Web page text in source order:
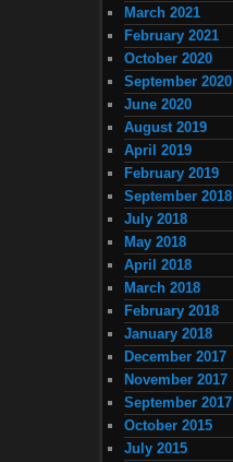
March 2021
February 2021
October 2020
September 2020
June 2020
August 2019
April 2019
February 2019
September 2018
July 2018
May 2018
April 2018
March 2018
February 2018
January 2018
December 2017
November 2017
September 2017
October 2015
July 2015